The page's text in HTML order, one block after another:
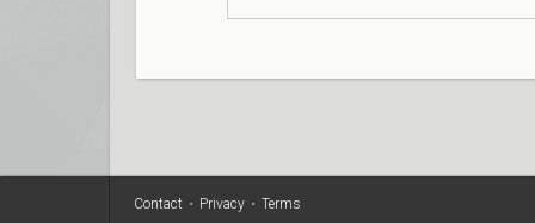
Contact • Privacy • Terms